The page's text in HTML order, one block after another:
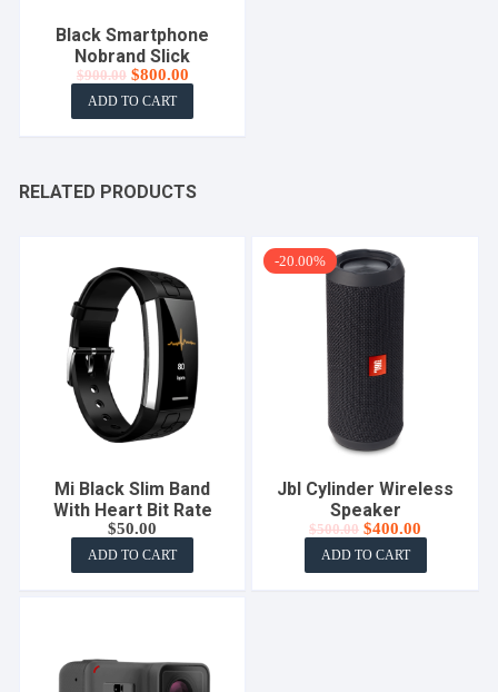
Black Smartphone
Nobrand Slick
$900.00 Original
was:
$900.00.
$800.00Current
price
$800.00.
ADD TO CART
RELATED PRODUCTS
Mi Black Slim Band
With Heart Bit Rate
$50.00
ADD TO CART
-20.00%
Jbl Cylinder Wireless
Speaker
$500.00 Original
was:
$500.00.
$400.00
price
$400.00.
ADD TO CART